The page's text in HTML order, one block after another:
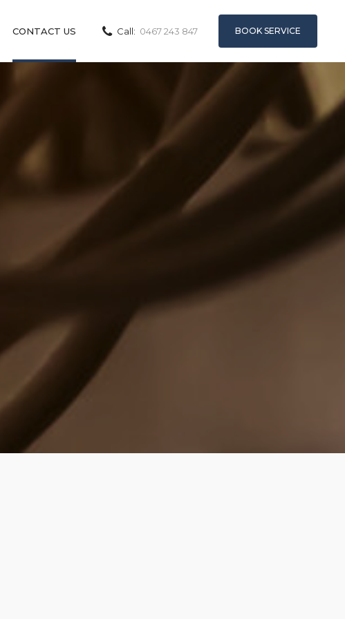
Call: 0467 243 847 BOOK SERVICE
CONTACT US